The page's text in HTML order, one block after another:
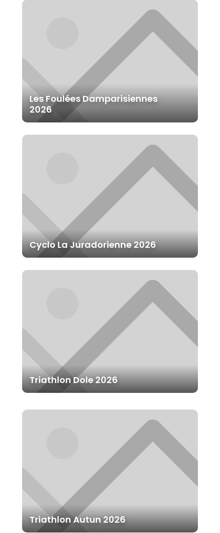
Les Foulées Damparisiennes
2026
Cyclo La Juradorienne 2026
Triathlon Dole 2026
Triathlon Autun 2026